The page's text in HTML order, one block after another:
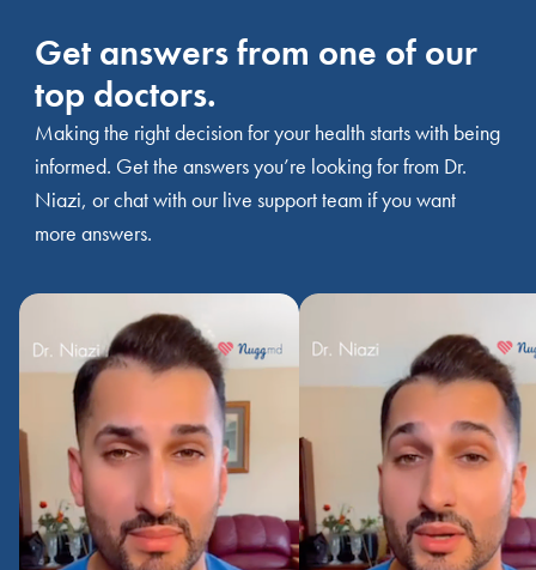
Get answers from one of our
top doctors.
Making the right decision for your health starts with being
informed. Get the answers you’re looking for from Dr.
Niazi, or chat with our live support team if you want
more answers.